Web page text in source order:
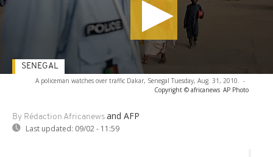
A policeman watches over traffic Dakar, Senegal Tuesday, Aug. 31, 2010. -
Copyright © africanews AP Photo
By Rédaction Africanews and AFP
Last updated: 09/02 - 11:59
SENEGAL